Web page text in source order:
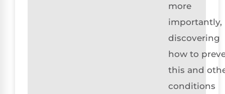
more
importantly,
discovering
how to
this and
conditions